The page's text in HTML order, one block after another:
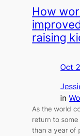
How
raising
Oct
in
As the world
return to
than a year of